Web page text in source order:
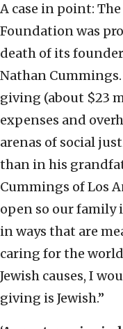
A case in point:
Foundation was
death of its
Nathan
giving (about $23
expenses and
arenas of social
than in his
Cummings of Los
open so our family
in ways that are
caring for the
Jewish causes, I
giving is Jewish.”